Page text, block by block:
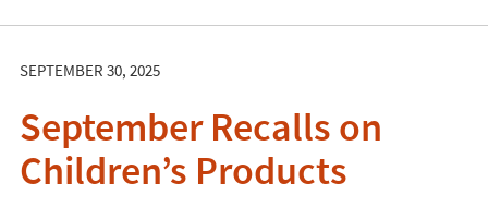
SEPTEMBER 30, 2025
September Recalls on
Children’s Products